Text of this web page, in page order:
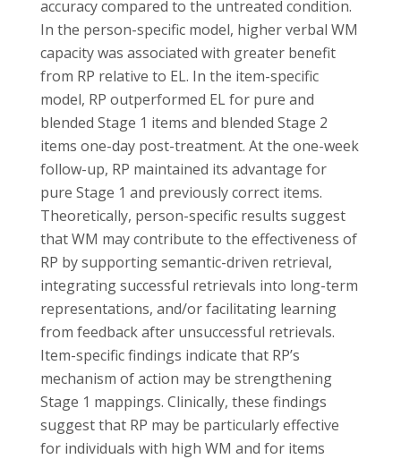
accuracy compared to the untreated condition.
In the person-specific model, higher verbal WM
capacity was associated with greater benefit
from RP relative to EL. In the item-specific
model, RP outperformed EL for pure and
blended Stage 1 items and blended Stage 2
items one-day post-treatment. At the one-week
follow-up, RP maintained its advantage for
pure Stage 1 and previously correct items.
Theoretically, person-specific results suggest
that WM may contribute to the effectiveness of
RP by supporting semantic-driven retrieval,
integrating successful retrievals into long-term
representations, and/or facilitating learning
from feedback after unsuccessful retrievals.
Item-specific findings indicate that RP’s
mechanism of action may be strengthening
Stage 1 mappings. Clinically, these findings
suggest that RP may be particularly effective
for individuals with high WM and for items